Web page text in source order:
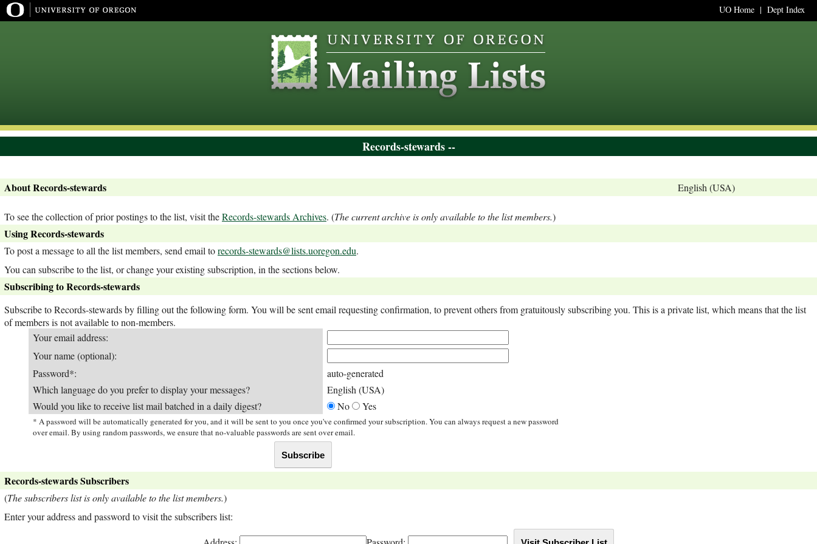
UO Home | Dept Index
Records-stewards --
About Records-stewards English (USA)
To see the collection of prior postings to the list, visit theRecords-stewards Archives. (The current archive is only available to the list members.)
Using Records-stewards
To post a message to all the list members, send email torecords-stewards@lists.uoregon.edu.
You can subscribe to the list, or change your existing subscription, in the sections below.
Subscribing to Records-stewards
Subscribe to Records-stewards by filling out the following form. You will be sent email requesting confirmation, to prevent others from gratuitously subscribing you. This is a private list, which means that the list
of members is not available to non-members.
Your email address:
Your name (optional):
Password*:
auto-generated
Which language do you prefer to display your messages?
English (USA)
Would you like to receive list mail batched in a daily digest?
No Yes
* A password will be automatically generated for you, and it will be sent to you once you've confirmed your subscription. You can always request a new password
over email. By using random passwords, we ensure that no-valuable passwords are sent over email.
Records-stewards Subscribers
(The subscribers list is only available to the list members.)
Enter your address and password to visit the subscribers list: